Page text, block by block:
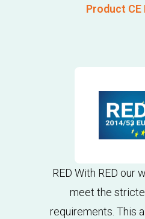
Product
RED With RED our
meet the
requirements. This